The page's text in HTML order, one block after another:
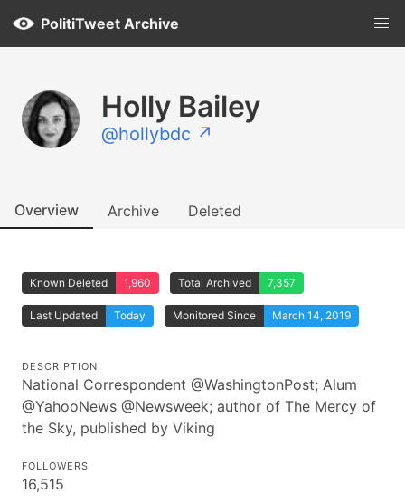
PolitiTweet Archive
Holly Bailey
@hollybdc ↗
Overview Archive Deleted
Known Deleted 1,960 Total Archived 7,357
Last Updated Today Monitored Since March 14, 2019
DESCRIPTION
National Correspondent @WashingtonPost; Alum
@YahooNews @Newsweek; author of The Mercy of
the Sky, published by Viking
FOLLOWERS
16,515